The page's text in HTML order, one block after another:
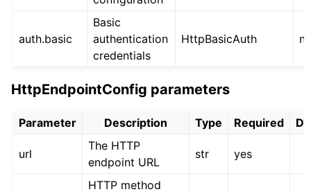
auth.basic
Basic
authentication
credentials
HttpBasicAuth
HttpEndpointConfig parameters
Parameter Description Type Required
url
The HTTP
endpoint URL
str yes
HTTP method